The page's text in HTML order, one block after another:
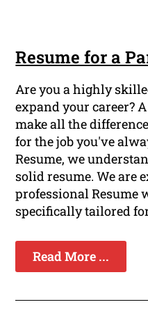
Resume for a
Are you a highly
expand your career?
make all the
for the job you've
Resume, we
solid resume. We are
professional Resume
specifically tailored
Read More ...